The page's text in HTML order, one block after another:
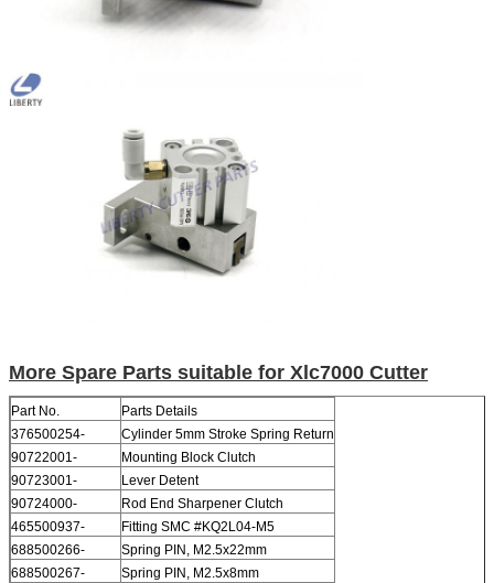
More Spare Parts suitable for Xlc7000 Cutter
Part No.
Parts Details
376500254-
Cylinder 5mm Stroke Spring Return
90722001-
Mounting Block Clutch
90723001-
Lever Detent
90724000-
Rod End Sharpener Clutch
465500937-
Fitting SMC #KQ2L04-M5
688500266-
Spring PIN, M2.5x22mm
688500267-
Spring PIN, M2.5x8mm